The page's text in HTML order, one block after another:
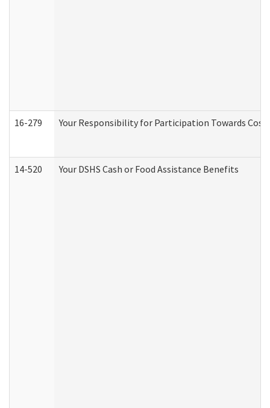
16-279 Your Responsibility for Participation Towards
14-520 Your DSHS Cash or Food Assistance Benefits